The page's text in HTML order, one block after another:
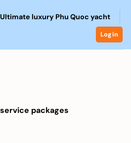
Ultimate luxury Phu Quoc yacht
Login
packages